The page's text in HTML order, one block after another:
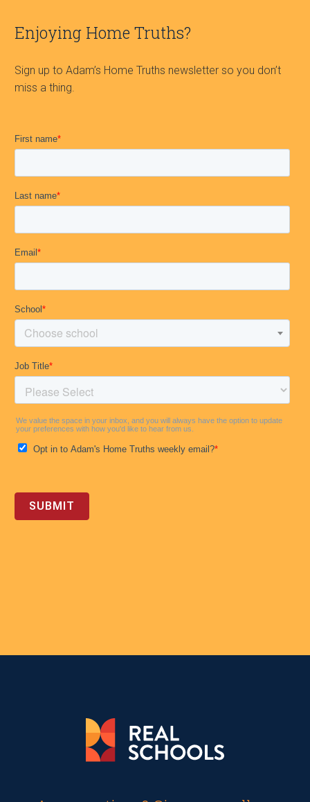
Enjoying Home Truths?
Sign up to Adam’s Home Truths newsletter so you don’t
miss a thing.